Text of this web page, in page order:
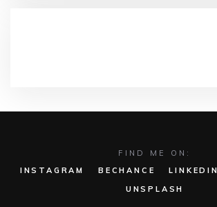
FIND ME ON:
INSTAGRAM
BECHANCE LINKEDIN
UNSPLASH